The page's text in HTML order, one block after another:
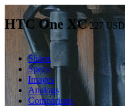
HTC One XC 227USD
Shops
Specs
Images
Analogs
Comparison